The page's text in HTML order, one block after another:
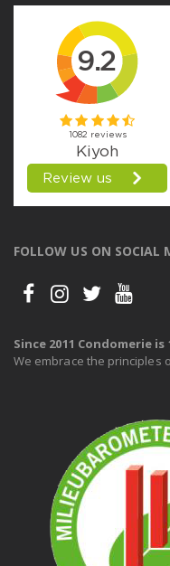
FOLLOW US ON SOCIAL
Since 2011 Condomerie
We embrace the principles